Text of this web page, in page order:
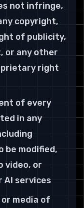
not infringe,
copyright,
of publicity,
or any other
right
of every
in any
be modified,
video, or
AI services
or media of